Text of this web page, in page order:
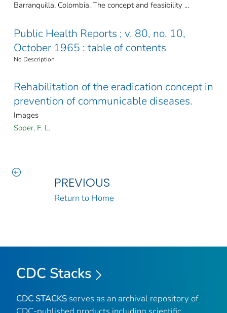
Barranquilla, Colombia. The concept and feasibility ...
Public Health Reports ; v. 80, no. 10,
October 1965 : table of contents
No Description
Rehabilitation of the eradication concept in
prevention of communicable diseases.
Images
Soper, F. L.
PREVIOUS
Return to Home
CDC Stacks
CDC STACKS serves as an archival repository of